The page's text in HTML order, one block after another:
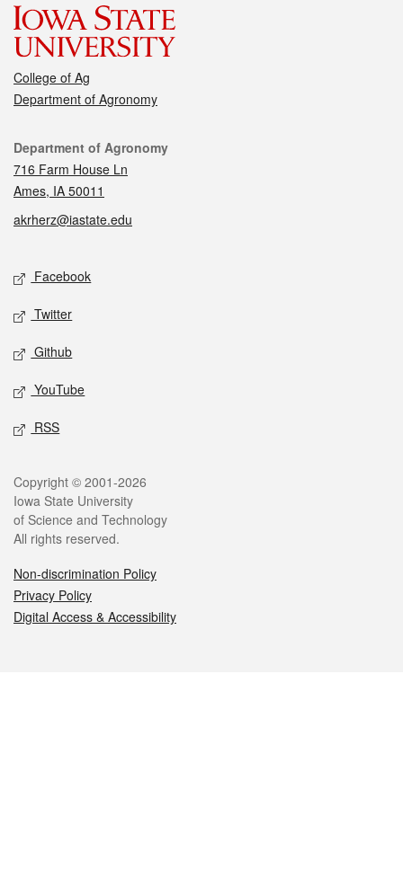
College of Ag
Department of Agronomy
Contact
Department of Agronomy
716 Farm House Ln
Ames, IA 50011
akrherz@iastate.edu
Social media
Facebook
Twitter
Github
YouTube
RSS
Legal
Copyright © 2001-2026
Iowa State University
of Science and Technology
All rights reserved.
Non-discrimination Policy
Privacy Policy
Digital Access & Accessibility